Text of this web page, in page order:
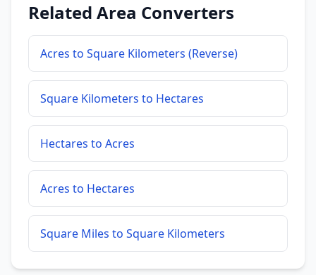
Related Area Converters
Acres to Square Kilometers (Reverse)
Square Kilometers to Hectares
Hectares to Acres
Acres to Hectares
Square Miles to Square Kilometers